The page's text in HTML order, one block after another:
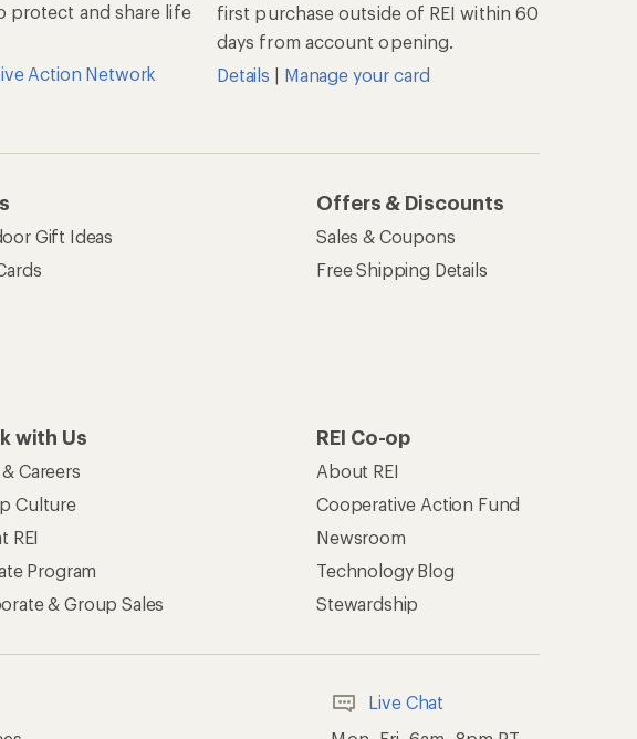
protect and share life
Action Network
first purchase outside of REI within 60
days from account opening.
Details
Manage your card
Gift Ideas
Offers & Discounts
Sales & Coupons
Free Shipping Details
with Us
Careers
Culture
REI
Program
& Group Sales
REI Co-op
About REI
Cooperative Action Fund
Newsroom
Technology Blog
Stewardship
Live Chat